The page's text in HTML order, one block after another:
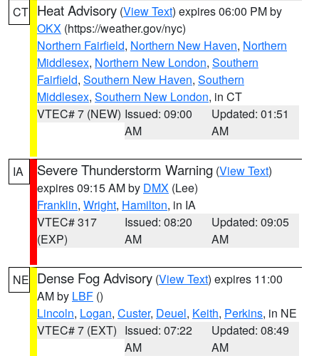
CT Heat Advisory (View Text) expires 06:00 PM by
OKX (https://weather.gov/nyc)
Northern Fairfield, Northern New Haven, Northern
Middlesex, Northern New London, Southern
Fairfield, Southern New Haven, Southern
Middlesex, Southern New London, in CT
VTEC# 7 (NEW) Issued: 09:00
AM
Updated: 01:51
AM
IA Severe Thunderstorm Warning (View Text)
expires 09:15 AM by DMX (Lee)
Franklin, Wright, Hamilton, in IA
VTEC# 317
(EXP)
Issued: 08:20
AM
Updated: 09:05
AM
NE Dense Fog Advisory (View Text) expires 11:00
AM by LBF ()
Lincoln, Logan, Custer, Deuel, Keith, Perkins, in NE
VTEC# 7 (EXT) Issued: 07:22
AM
Updated: 08:49
AM